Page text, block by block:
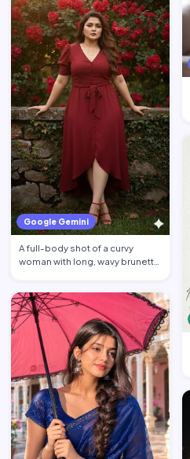
Google Gemini
A full-body shot of a curvy
woman with long, wavy brunette